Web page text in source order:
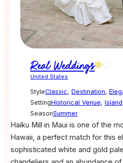
Real Weddings
United States
StyleClassic, Destination,
SettingHistorical Venue, Island
SeasonSummer
Haiku Mill in Maui is one of the
Hawaii, a perfect match for this
sophisticated white and gold